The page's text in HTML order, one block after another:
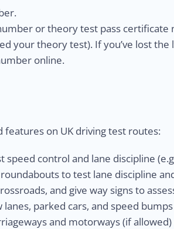
or theory test pass
your theory test). If you’ve lost
online.
on UK driving test routes:
speed control and lane discipline
to test lane discipline
and give way signs to
lanes, parked cars, and speed
and motorways (if